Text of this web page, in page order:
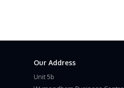
Our Address
Unit 5b